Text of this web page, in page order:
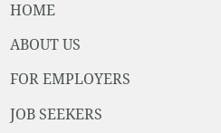
HOME
ABOUT US
FOR EMPLOYERS
JOB SEEKERS